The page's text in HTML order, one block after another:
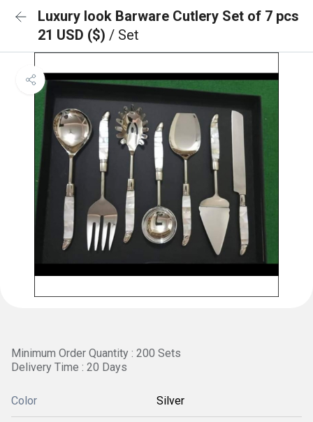
Luxury look Barware Cutlery Set of 7 pcs
21 USD ($) / Set
Minimum Order Quantity : 200 Sets
Delivery Time : 20 Days
Color Silver